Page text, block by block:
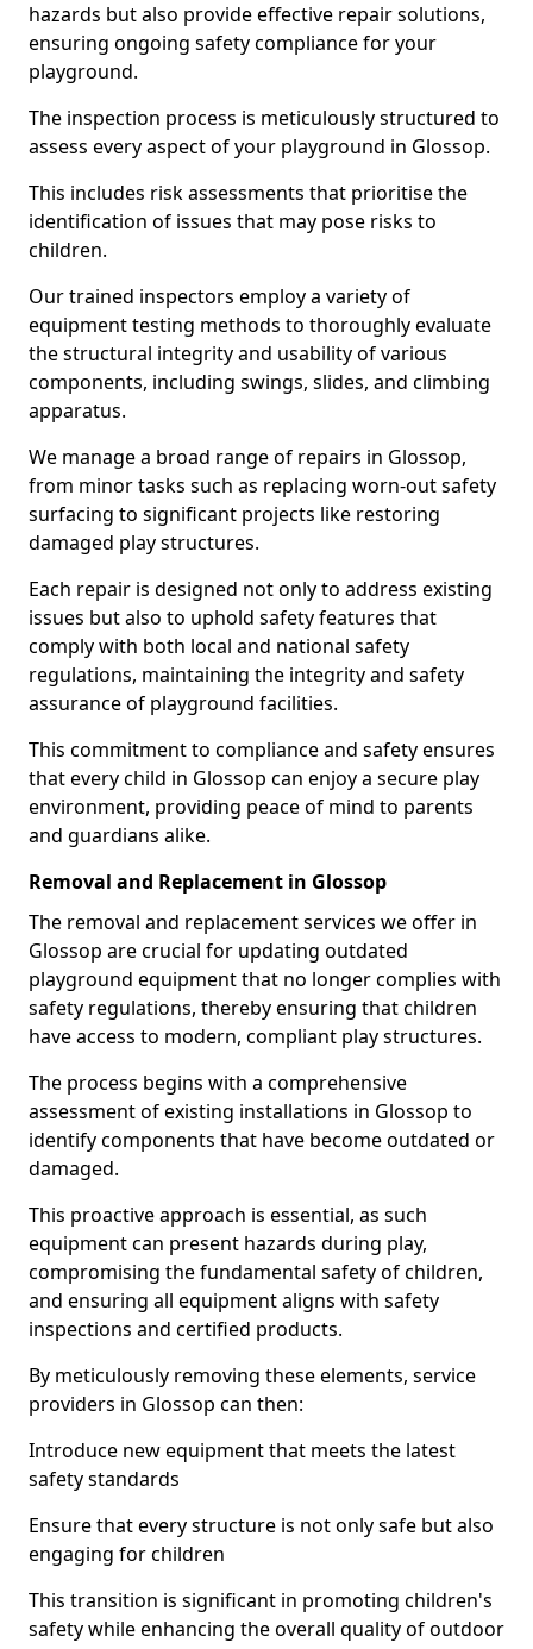
hazards but also provide effective repair solutions,
ensuring ongoing safety compliance for your
playground.
The inspection process is meticulously structured to
assess every aspect of your playground in Glossop.
This includes risk assessments that prioritise the
identification of issues that may pose risks to
children.
Our trained inspectors employ a variety of
equipment testing methods to thoroughly evaluate
the structural integrity and usability of various
components, including swings, slides, and climbing
apparatus.
We manage a broad range of repairs in Glossop,
from minor tasks such as replacing worn-out safety
surfacing to significant projects like restoring
damaged play structures.
Each repair is designed not only to address existing
issues but also to uphold safety features that
comply with both local and national safety
regulations, maintaining the integrity and safety
assurance of playground facilities.
This commitment to compliance and safety ensures
that every child in Glossop can enjoy a secure play
environment, providing peace of mind to parents
and guardians alike.
Removal and Replacement in Glossop
The removal and replacement services we offer in
Glossop are crucial for updating outdated
playground equipment that no longer complies with
safety regulations, thereby ensuring that children
have access to modern, compliant play structures.
The process begins with a comprehensive
assessment of existing installations in Glossop to
identify components that have become outdated or
damaged.
This proactive approach is essential, as such
equipment can present hazards during play,
compromising the fundamental safety of children,
and ensuring all equipment aligns with safety
inspections and certified products.
By meticulously removing these elements, service
providers in Glossop can then:
Introduce new equipment that meets the latest
safety standards
Ensure that every structure is not only safe but also
engaging for children
This transition is significant in promoting children's
safety while enhancing the overall quality of outdoor